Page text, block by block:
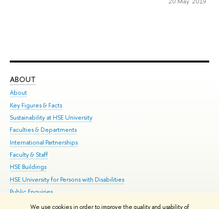
We use cookies in order to improve the quality and usability of
ABOUT
About
Key Figures & Facts
Sustainability at HSE University
Faculties & Departments
International Partnerships
Faculty & Staff
HSE Buildings
HSE University for Persons with Disabilities
Public Enquiries